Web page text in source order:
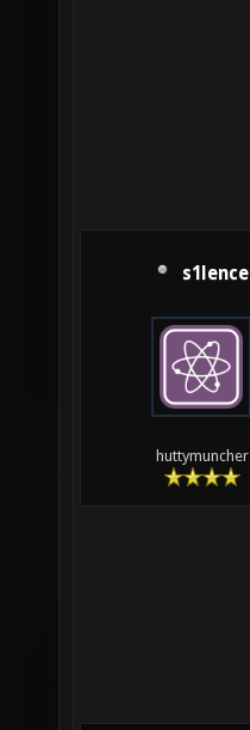
s1lence
huttymuncher